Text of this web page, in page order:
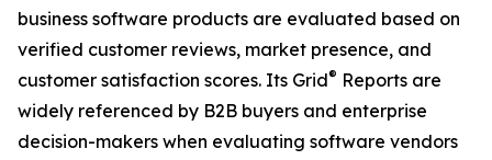
business software products are evaluated based on
verified customer reviews, market presence, and
customer satisfaction scores. Its Grid® Reports are
widely referenced by B2B buyers and enterprise
decision-makers when evaluating software vendors